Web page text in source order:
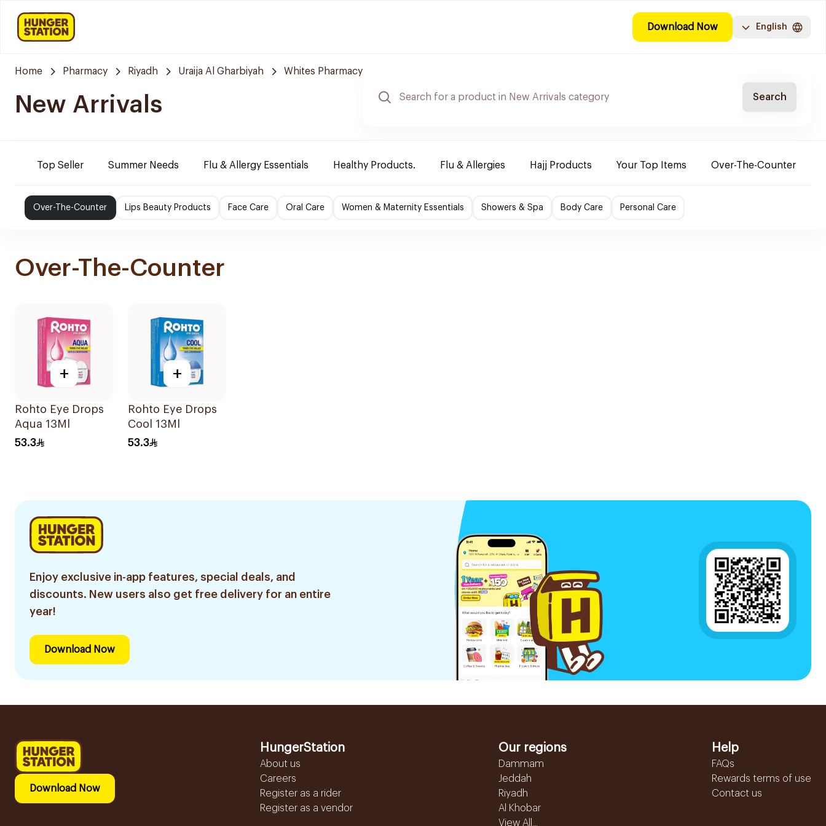
Download Now English
Home Pharmacy Riyadh Uraija Al Gharbiyah Whites Pharmacy
New Arrivals Search
Top Seller Summer Needs Flu & Allergy Essentials Healthy Products. Flu & Allergies Hajj Products Your Top Items Over-The-Counter
Over-The-Counter Lips Beauty Products Face Care Oral Care Women & Maternity Essentials Showers & Spa Body Care Personal Care
Over-The-Counter
+
Rohto Eye Drops
Aqua 13Ml
53.3
+
Rohto Eye Drops
Cool 13Ml
53.3
Enjoy exclusive in-app features, special deals, and
discounts. New users also get free delivery for an entire
year!
Download Now
Download Now
HungerStation
About us
Careers
Register as a rider
Register as a vendor
Our regions
Dammam
Jeddah
Riyadh
Al Khobar
View All...
Help
FAQs
Rewards terms of use
Contact us